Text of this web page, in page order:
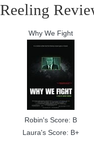
Reeling
Why We Fight
Robin's Score: B
Laura's Score: B+